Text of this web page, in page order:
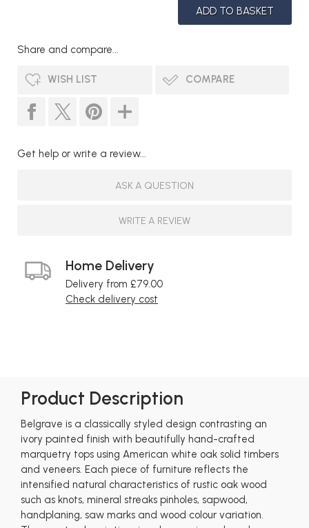
Share and compare...
WISH LIST COMPARE
Get help or write a review...
ASK A QUESTION
WRITE A REVIEW
Home Delivery
Delivery from £79.00
Check delivery cost
Product Description
Belgrave is a classically styled design contrasting an
ivory painted finish with beautifully hand-crafted
marquetry tops using American white oak solid timbers
and veneers. Each piece of furniture reflects the
intensified natural characteristics of rustic oak wood
such as knots, mineral streaks pinholes, sapwood,
handplaning, saw marks and wood colour variation.